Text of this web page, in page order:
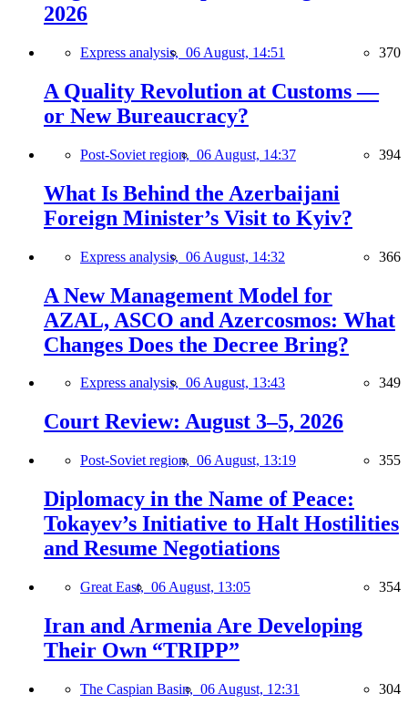
2026
Express analysis, 06 August, 14:51 370
A Quality Revolution at Customs —
or New Bureaucracy?
Post-Soviet region, 06 August, 14:37 394
What Is Behind the Azerbaijani
Foreign Minister’s Visit to Kyiv?
Express analysis, 06 August, 14:32 366
A New Management Model for
AZAL, ASCO and Azercosmos: What
Changes Does the Decree Bring?
Express analysis, 06 August, 13:43 349
Court Review: August 3–5, 2026
Post-Soviet region, 06 August, 13:19 355
Diplomacy in the Name of Peace:
Tokayev’s Initiative to Halt Hostilities
and Resume Negotiations
Great East, 06 August, 13:05 354
Iran and Armenia Are Developing
Their Own “TRIPP”
The Caspian Basin, 06 August, 12:31 304